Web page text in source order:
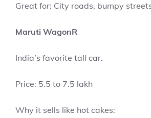
Great for: City roads, bumpy
Maruti WagonR
India’s favorite tall car.
Price: 5.5 to 7.5 lakh
Why it sells like hot cakes: